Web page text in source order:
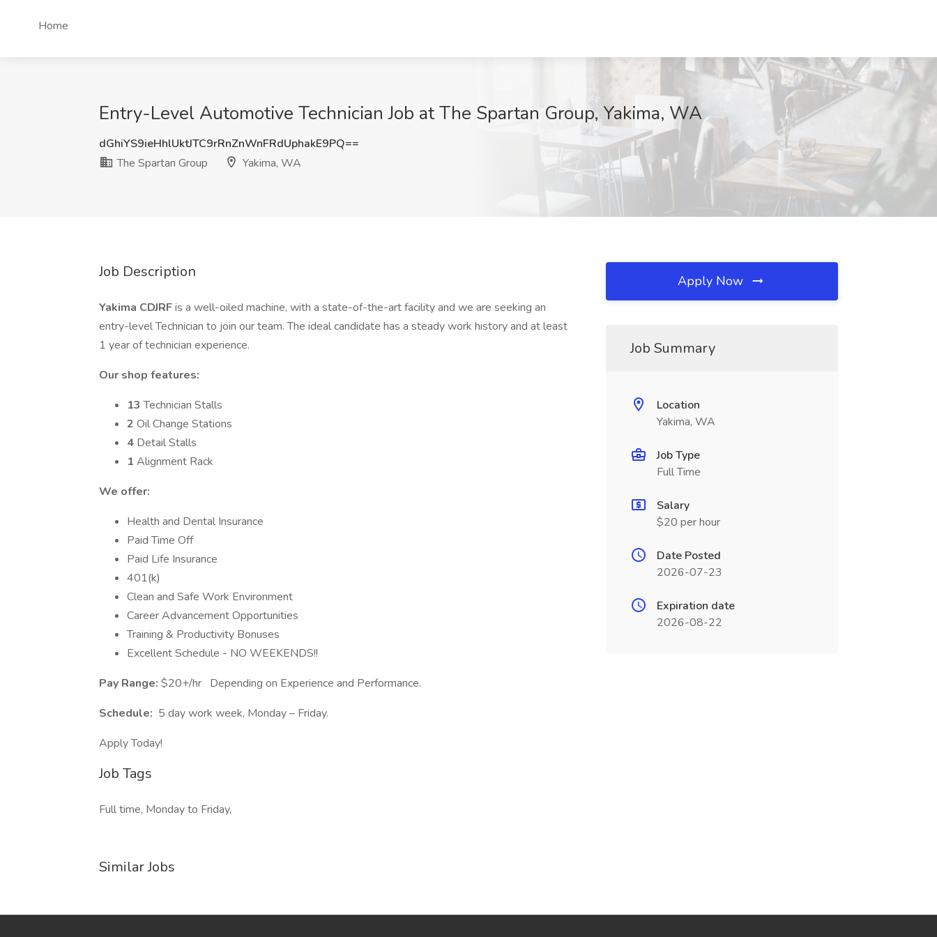
Home
Entry-Level Automotive Technician Job at The Spartan Group, Yakima, WA
dGhiYS9ieHhlUktJTC9rRnZnWnFRdUphakE9PQ==
The Spartan Group
Yakima, WA
Job Description
Yakima CDJRFis a well-oiled machine, with a state-of-the-art facility and we are seeking an
entry-level Technician to join our team. The ideal candidate has a steady work history and at least
1 year of technician experience.
Our shop features:
13Technician Stalls
2 Oil Change Stations
4 Detail Stalls
1 Alignment Rack
We offer:
Health and Dental Insurance
Paid Time Off
Paid Life Insurance
401(k)
Clean and Safe Work Environment
Career Advancement Opportunities
Training & Productivity Bonuses
Excellent Schedule - NO WEEKENDS!!
Pay Range: $20+/hr Depending on Experience and Performance.
Schedule: 5 day work week, Monday – Friday.
Apply Today!
Job Tags
Full time, Monday to Friday,
Similar Jobs
Apply Now
Job Summary
Location
Yakima, WA
Job Type
Full Time
Salary
$20 per hour
Date Posted
2026-07-23
Expiration date
2026-08-22